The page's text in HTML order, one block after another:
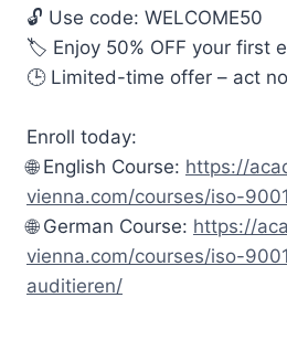
🔓 Use code: WELCOME50
🏷️ Enjoy 50% OFF your first
🕒 Limited-time offer – act
Enroll today:
🌐 English Course: https://
vienna.com/courses/iso-
🌐 German Course: https://
vienna.com/courses/iso-
auditieren/